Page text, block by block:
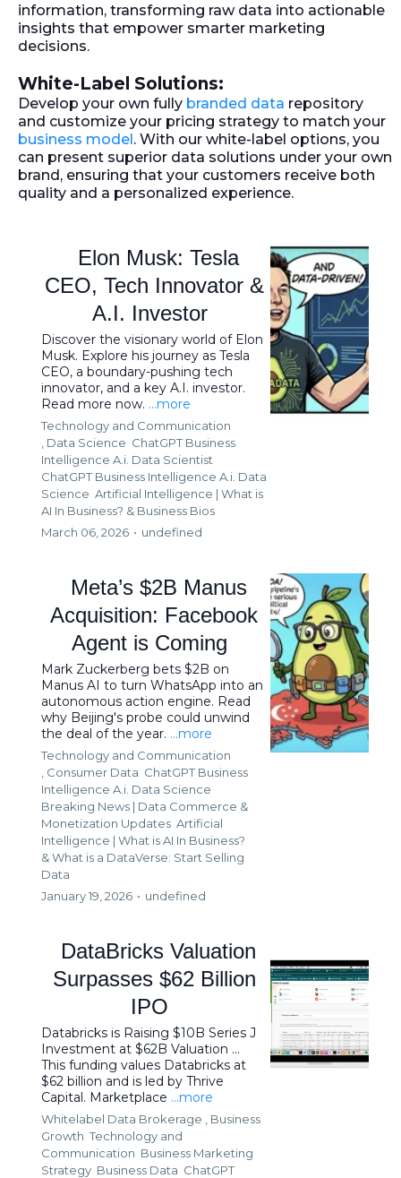
information, transforming raw data into actionable
insights that empower smarter marketing
decisions.
White-Label Solutions:
Develop your own fully branded data repository
and customize your pricing strategy to match your
business model. With our white-label options, you
can present superior data solutions under your own
brand, ensuring that your customers receive both
quality and a personalized experience.
Elon Musk: Tesla
CEO, Tech Innovator &
A.I. Investor
Discover the visionary world of Elon
Musk. Explore his journey as Tesla
CEO, a boundary-pushing tech
innovator, and a key A.I. investor.
Read more now. ...more
Technology and Communication
Data Science ChatGPT Business
Intelligence A.i. Data Scientist
ChatGPT Business Intelligence A.i. Data
Science Artificial Intelligence | What is
AI In Business? & Business Bios
March 06, 2026 • undefined
Meta’s $2B Manus
Acquisition: Facebook
Agent is Coming
Mark Zuckerberg bets $2B on
Manus AI to turn WhatsApp into an
autonomous action engine. Read
why Beijing's probe could unwind
the deal of the year. ...more
Technology and Communication
Consumer Data ChatGPT Business
Intelligence A.i. Data Science
Breaking News | Data Commerce &
Monetization Updates Artificial
Intelligence | What is AI In Business?
&What is a DataVerse: Start Selling
Data
January 19, 2026 • undefined
DataBricks Valuation
Surpasses $62 Billion
IPO
Databricks is Raising $10B Series J
Investment at $62B Valuation ...
This funding values Databricks at
$62 billion and is led by Thrive
Capital. Marketplace ...more
Whitelabel Data Brokerage ,
Business
Growth Technology and
Communication Business Marketing
Strategy Business Data ChatGPT